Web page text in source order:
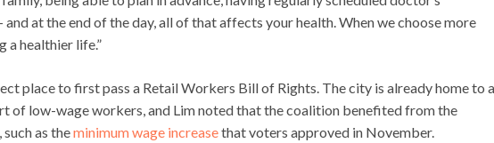
at the end of the day, all of that affects your health. When we choose more
a healthier life.”
place to first pass a Retail Workers Bill of Rights. The city is already home to
of low-wage workers, and Lim noted that the coalition benefited from the
as theminimum wage increasethat voters approved in November.